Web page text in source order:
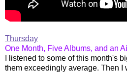
Thursday
One Month, Five Albums, and an
I listened to some of this month's
them exceedingly average. Then I